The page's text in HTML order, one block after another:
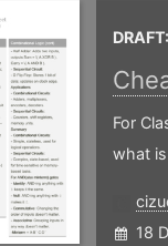
DRAFT:
For
what
18